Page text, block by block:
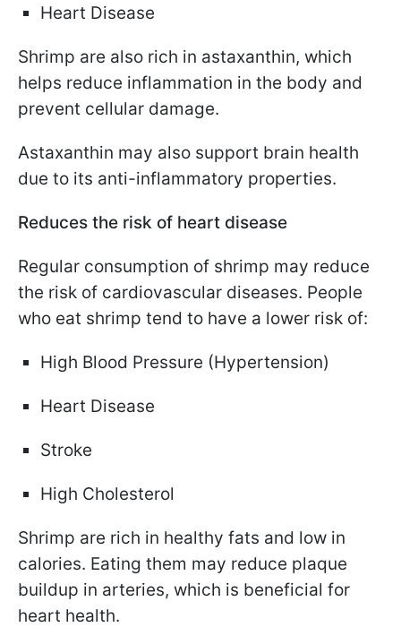
Heart Disease
Shrimp are also rich in astaxanthin, which
helps reduce inflammation in the body and
prevent cellular damage.
Astaxanthin may also support brain health
due to its anti-inflammatory properties.
Reduces the risk of heart disease
Regular consumption of shrimp may reduce
the risk of cardiovascular diseases. People
who eat shrimp tend to have a lower risk of:
High Blood Pressure (Hypertension)
Heart Disease
Stroke
High Cholesterol
Shrimp are rich in healthy fats and low in
calories. Eating them may reduce plaque
buildup in arteries, which is beneficial for
heart health.